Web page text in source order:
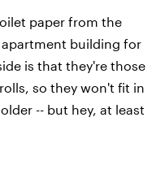
paper from the
building for
is that they're those
so they won't fit in
-- but hey, at least